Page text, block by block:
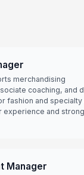
merchandising
coaching, and
fashion and specialty
experience and strong
Manager